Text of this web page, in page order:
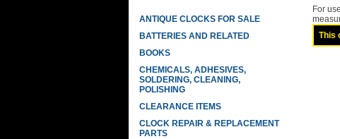
For
This
ANTIQUE CLOCKS FOR SALE
BATTERIES AND RELATED
BOOKS
CHEMICALS, ADHESIVES,
SOLDERING, CLEANING,
POLISHING
CLEARANCE ITEMS
CLOCK REPAIR & REPLACEMENT
PARTS